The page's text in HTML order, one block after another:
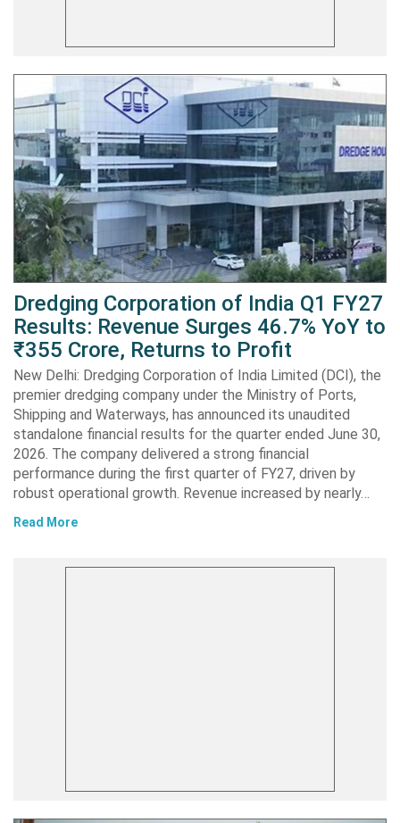
Dredging Corporation of India Q1 FY27
Results: Revenue Surges 46.7% YoY to
₹355 Crore, Returns to Profit
New Delhi: Dredging Corporation of India Limited (DCI), the
premier dredging company under the Ministry of Ports,
Shipping and Waterways, has announced its unaudited
standalone financial results for the quarter ended June 30,
2026. The company delivered a strong financial
performance during the first quarter of FY27, driven by
robust operational growth. Revenue increased by nearly…
Read More